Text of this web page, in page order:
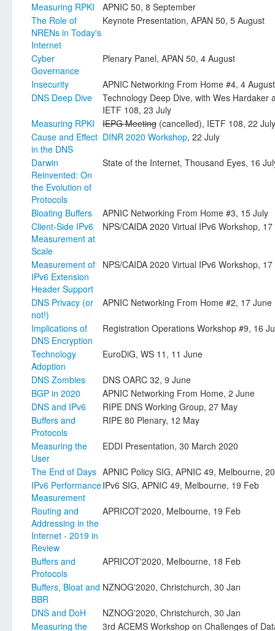
Measuring RPKI
APNIC 50, 8 September
The Role of
NRENs in Today's
Internet
Keynote Presentation, APAN 50, 5 August
Cyber
Governance
Plenary Panel, APAN 50, 4 August
Insecurity
APNIC Networking From Home #4, 4 August
DNS Deep Dive
Technology Deep Dive, with Wes Hardaker
IETF 108, 23 July
Measuring RPKI
IEPG Meeting (cancelled), IETF 108, 22 July
Cause and Effect
in the DNS
DINR 2020 Workshop, 22 July
Darwin
Reinvented: On
the Evolution of
Protocols
State of the Internet, Thousand Eyes, 16
Bloating Buffers
APNIC Networking From Home #3, 15 July
Client-Side IPv6
Measurement at
Scale
NPS/CAIDA 2020 Virtual IPv6 Workshop,
Measurement of
IPv6 Extension
Header Support
NPS/CAIDA 2020 Virtual IPv6 Workshop,
DNS Privacy (or
not!)
APNIC Networking From Home #2, 17 June
Implications of
DNS Encryption
Registration Operations Workshop #9, 16
Technology
Adoption
EuroDiG, WS 11, 11 June
DNS Zombies
DNS OARC 32, 9 June
BGP in 2020
APNIC Networking From Home, 2 June
DNS and IPv6
RIPE DNS Working Group, 27 May
Buffers and
Protocols
RIPE 80 Plenary, 12 May
Measuring the
User
EDDI Presentation, 30 March 2020
The End of Days APNIC Policy SIG, APNIC 49, Melbourne,
IPv6 Performance
Measurement
IPv6 SIG, APNIC 49, Melbourne, 19 Feb
Routing and
Addressing in the
Internet - 2019 in
Review
APRICOT'2020, Melbourne, 19 Feb
Buffers and
Protocols
APRICOT'2020, Melbourne, 18 Feb
Buffers, Bloat and
BBR
NZNOG'2020, Christchurch, 30 Jan
DNS and DoH
NZNOG'2020, Christchurch, 30 Jan
Measuring the
3rd ACEMS Workshop on Challenges of